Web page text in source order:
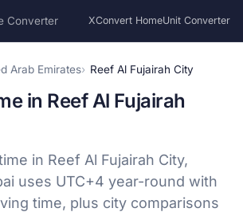
Converter XConvert HomeUnit Converter
Arab Emirates Reef Al Fujairah City
in Reef Al Fujairah
in Reef Al Fujairah City,
uses UTC+4 year-round with
time, plus city comparisons